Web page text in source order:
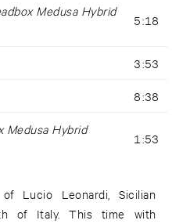
Medusa Hybrid
5:18
3:53
8:38
Medusa Hybrid
1:53
Lucio Leonardi, Sicilian
of Italy. This time with